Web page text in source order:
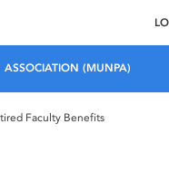
(MUNPA)
Faculty Benefits